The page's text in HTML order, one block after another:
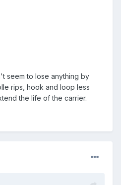
seem to lose anything by
rips, hook and loop less
the life of the carrier.